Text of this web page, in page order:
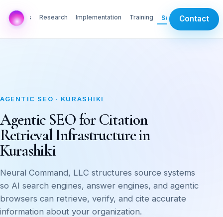
AI Labs Research Implementation Training ServicesContact
AGENTIC SEO · KURASHIKI
Agentic SEO for Citation
Retrieval Infrastructure in
Kurashiki
Neural Command, LLC structures source systems
so AI search engines, answer engines, and agentic
browsers can retrieve, verify, and cite accurate
information about your organization.